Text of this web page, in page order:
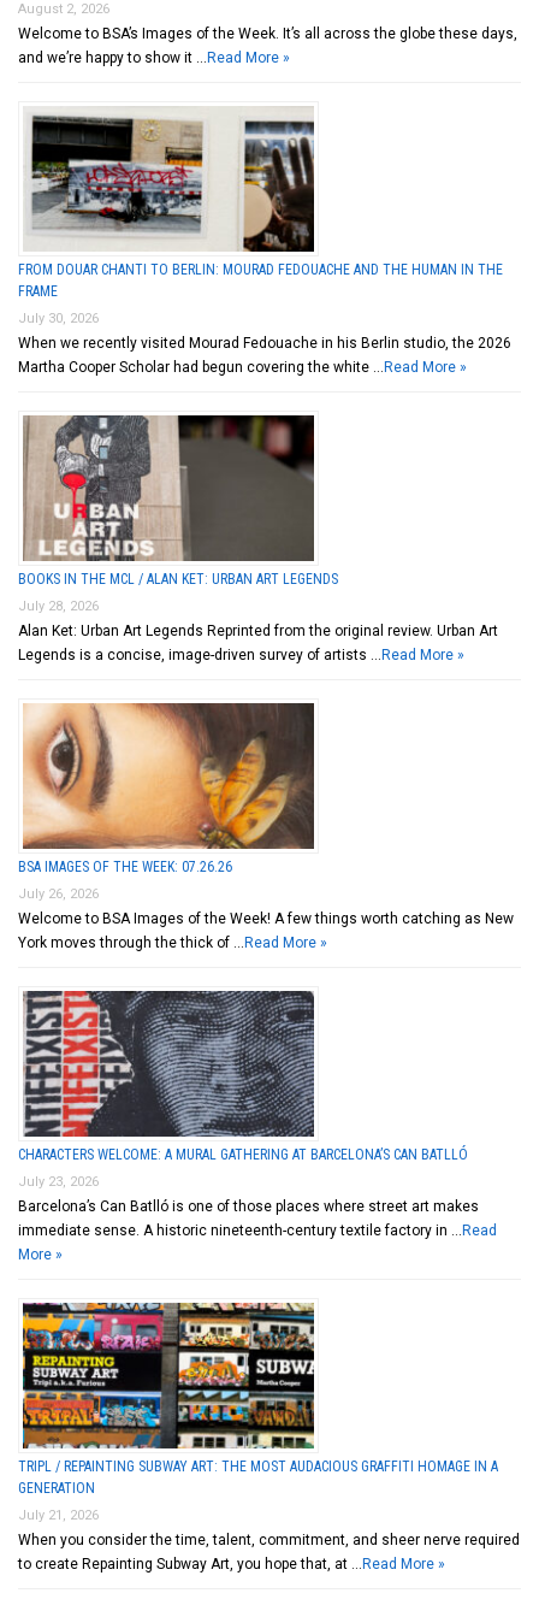
August 2, 2026
Welcome to BSA’s Images of the Week. It’s all across the globe these days,
and we’re happy to show it … Read More »
FROM DOUAR CHANTI TO BERLIN: MOURAD FEDOUACHE AND THE HUMAN IN THE
FRAME
July 30, 2026
When we recently visited Mourad Fedouache in his Berlin studio, the 2026
Martha Cooper Scholar had begun covering the white … Read More »
BOOKS IN THE MCL / ALAN KET: URBAN ART LEGENDS
July 28, 2026
Alan Ket: Urban Art Legends Reprinted from the original review. Urban Art
Legends is a concise, image-driven survey of artists … Read More »
BSA IMAGES OF THE WEEK: 07.26.26
July 26, 2026
Welcome to BSA Images of the Week! A few things worth catching as New
York moves through the thick of … Read More »
CHARACTERS WELCOME: A MURAL GATHERING AT BARCELONA’S CAN BATLLÓ
July 23, 2026
Barcelona’s Can Batlló is one of those places where street art makes
immediate sense. A historic nineteenth-century textile factory in … Read
More »
TRIPL / REPAINTING SUBWAY ART: THE MOST AUDACIOUS GRAFFITI HOMAGE IN A
GENERATION
July 21, 2026
When you consider the time, talent, commitment, and sheer nerve required
to create Repainting Subway Art, you hope that, at … Read More »